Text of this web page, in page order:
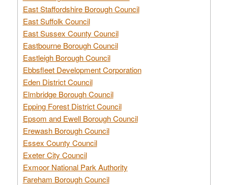
East Staffordshire Borough Council
East Suffolk Council
East Sussex County Council
Eastbourne Borough Council
Eastleigh Borough Council
Ebbsfleet Development Corporation
Eden District Council
Elmbridge Borough Council
Epping Forest District Council
Epsom and Ewell Borough Council
Erewash Borough Council
Essex County Council
Exeter City Council
Exmoor National Park Authority
Fareham Borough Council